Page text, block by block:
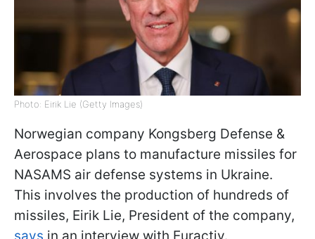
Photo: Eirik Lie (Getty Images)
Norwegian company Kongsberg Defense &
Aerospace plans to manufacture missiles for
NASAMS air defense systems in Ukraine.
This involves the production of hundreds of
missiles, Eirik Lie, President of the company,
says in an interview with Euractiv.